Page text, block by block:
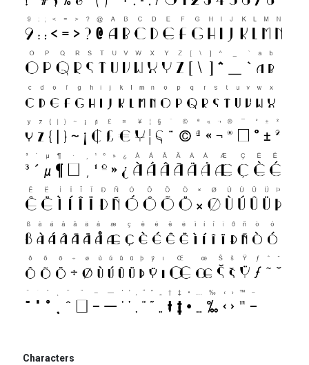
Characters